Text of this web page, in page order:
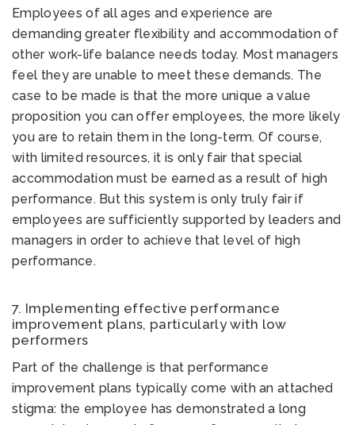
Employees of all ages and experience are
demanding greater flexibility and accommodation of
other work-life balance needs today. Most managers
feel they are unable to meet these demands. The
case to be made is that the more unique a value
proposition you can offer employees, the more likely
you are to retain them in the long-term. Of course,
with limited resources, it is only fair that special
accommodation must be earned as a result of high
performance. But this system is only truly fair if
employees are sufficiently supported by leaders and
managers in order to achieve that level of high
performance.
7. Implementing effective performance
improvement plans, particularly with low
performers
Part of the challenge is that performance
improvement plans typically come with an attached
stigma: the employee has demonstrated a long